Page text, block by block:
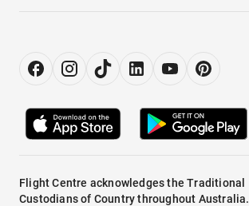
Flight Centre acknowledges the Traditional
Custodians of Country throughout Australia.